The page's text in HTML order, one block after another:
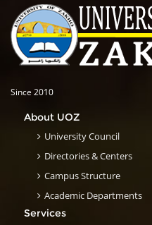
Since 2010
About UOZ
University Council
Directories & Centers
Campus Structure
Academic Departments
Services